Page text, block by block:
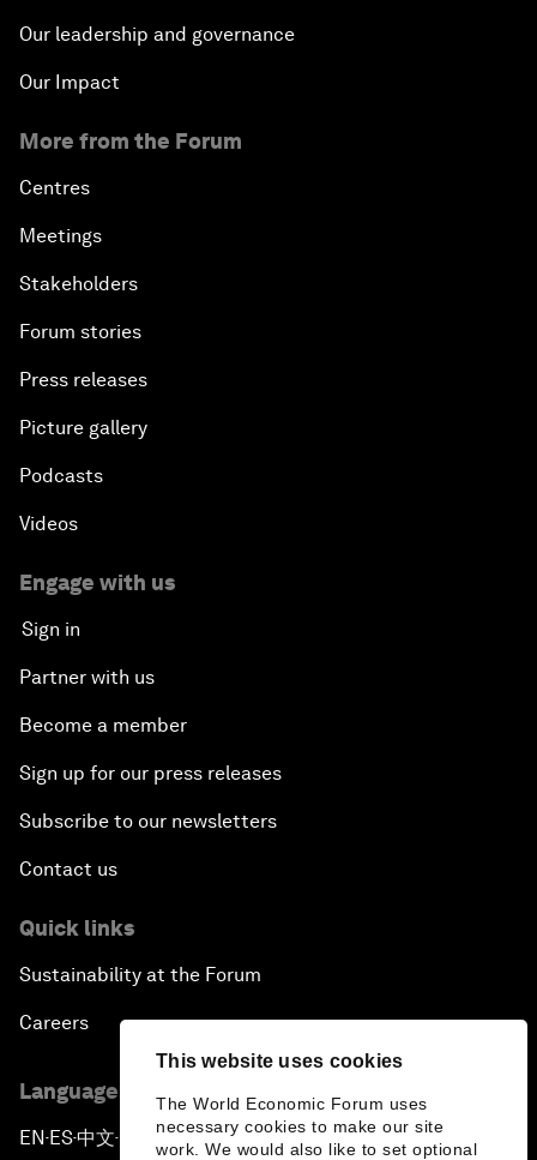
This website uses cookies
The World Economic Forum uses
necessary cookies to make our site
work. We would also like to set optional
Our leadership and governance
Our Impact
More from the Forum
Centres
Meetings
Stakeholders
Forum stories
Press releases
Picture gallery
Podcasts
Videos
Engage with us
Sign in
Partner with us
Become a member
Sign up for our press releases
Subscribe to our newsletters
Contact us
Quick links
Sustainability at the Forum
Careers
Language editions
EN ▪ES▪中文▪ 日本語